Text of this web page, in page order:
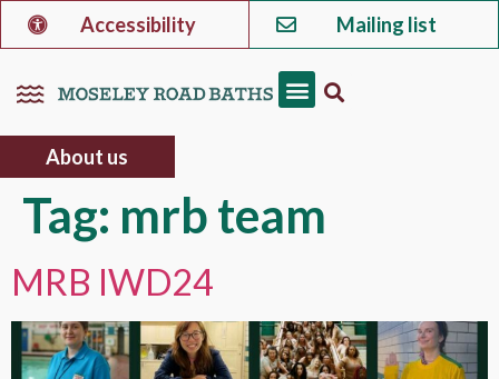
Accessibility Mailing list
About us
Tag: mrb team
MRB IWD24